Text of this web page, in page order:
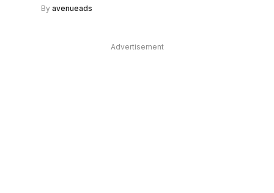
By avenueads
Advertisement